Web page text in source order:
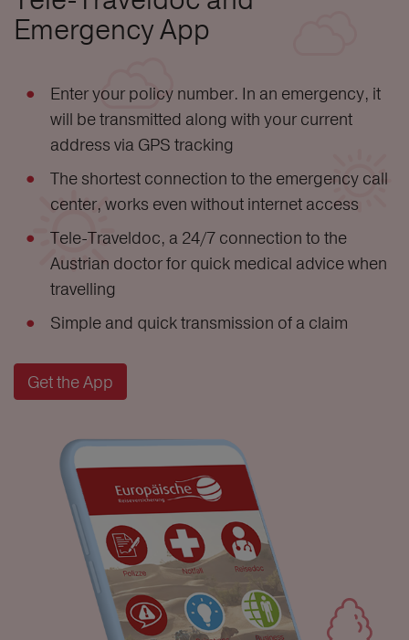
Emergency App
Enter your policy number. In an emergency, it
will be transmitted along with your current
address via GPS tracking
The shortest connection to the emergency call
center, works even without internet access
Tele-Traveldoc, a 24/7 connection to the
Austrian doctor for quick medical advice when
travelling
Simple and quick transmission of a claim
Get the App